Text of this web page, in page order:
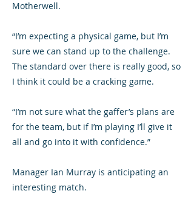
Motherwell.
“I’m expecting a physical game, but I’m
sure we can stand up to the challenge.
The standard over there is really good, so
I think it could be a cracking game.
“I’m not sure what the gaffer’s plans are
for the team, but if I’m playing I’ll give it
all and go into it with confidence.”
Manager Ian Murray is anticipating an
interesting match.